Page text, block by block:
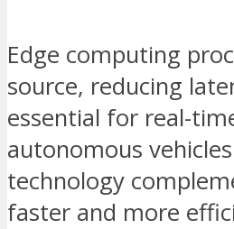
Edge computing
source, reducing
essential for real-
autonomous
technology
faster and more